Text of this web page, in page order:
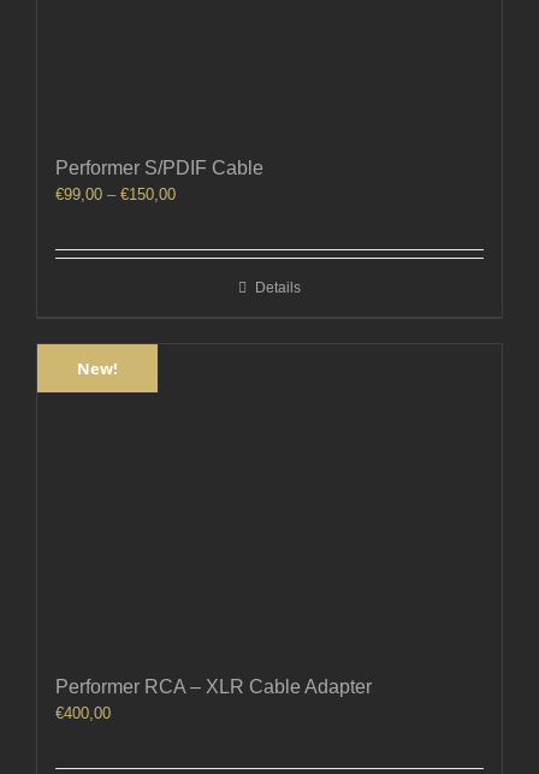
Performer S/PDIF Cable
€99,00 – €150,00Price
Details
New!
Performer RCA – XLR Cable Adapter
€400,00